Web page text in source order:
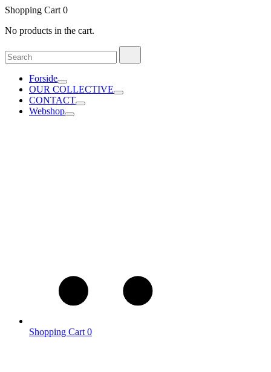
Shopping Cart 0
No products in the cart.
Search
for:
Forside
OUR COLLECTIVE
CONTACT
Webshop
Shopping Cart 0